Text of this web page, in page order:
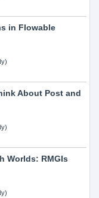
in Flowable
About Post and
Worlds: RMGIs